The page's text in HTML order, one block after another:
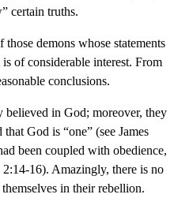
certain truths.
those demons whose statements
of considerable interest. From
conclusions.
believed in God; moreover, they
God is “one” (see James
been coupled with obedience,
2:14-16). Amazingly, there is no
in their rebellion.